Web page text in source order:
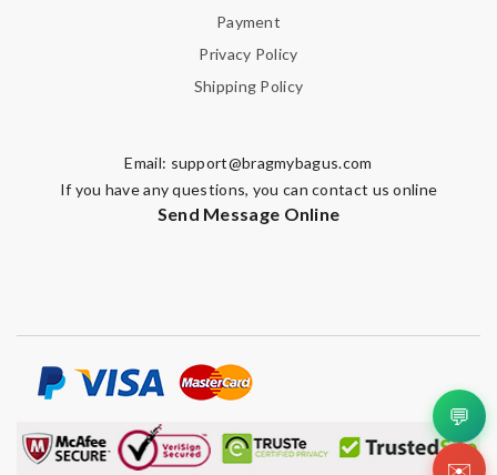
Payment
Privacy Policy
Shipping Policy
Email: support@bragmybagus.com
If you have any questions, you can contact us online
Send Message Online
💬
✉️